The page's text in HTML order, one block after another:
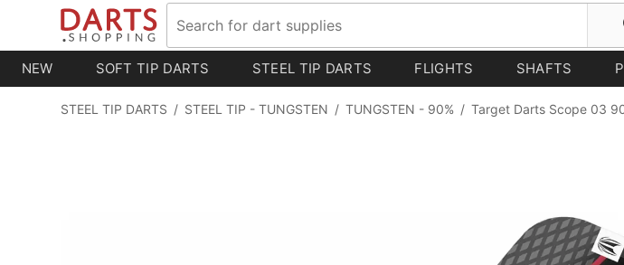
NEW SOFT TIP DARTS STEEL TIP DARTS FLIGHTS SHAFTS
STEEL TIP DARTS / STEEL TIP - TUNGSTEN / TUNGSTEN - 90% / Target Darts Scope 03